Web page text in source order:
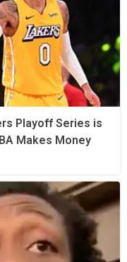
Playoff Series is
Makes Money